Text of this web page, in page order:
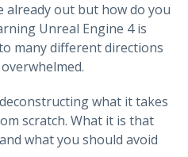
already out but how do you
Unreal Engine 4 is
many different directions
what it takes
scratch. What it is that
what you should avoid